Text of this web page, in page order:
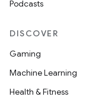
Podcasts
DISCOVER
Gaming
Machine Learning
Health & Fitness